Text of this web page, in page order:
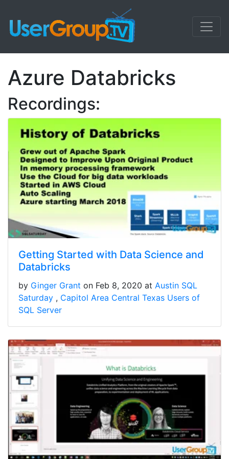
Azure Databricks
Recordings:
Getting Started with Data Science and
Databricks
by Ginger Grant on Feb 8, 2020 at Austin SQL
Saturday
Capitol Area Central Texas Users of
SQL Server